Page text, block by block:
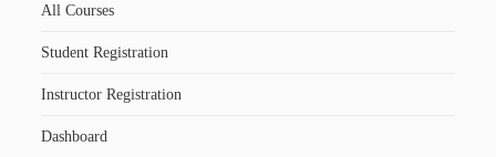
All Courses
Student Registration
Instructor Registration
Dashboard